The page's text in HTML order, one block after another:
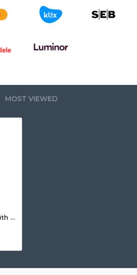
MOST VIEWED
Adjustable elbow with 0-90º revision Ø250x2mm